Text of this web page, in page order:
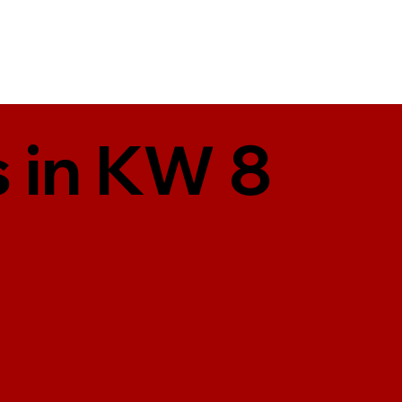
in KW 8